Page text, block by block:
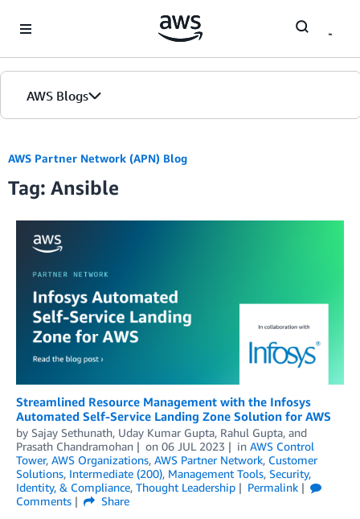
AWS Blogs
AWS Partner Network (APN) Blog
Tag: Ansible
Streamlined Resource Management with the Infosys
Automated Self-Service Landing Zone Solution for AWS
by Sajay Sethunath, Uday Kumar Gupta, Rahul Gupta, and
Prasath Chandramohan
on 06 JUL 2023 in AWS Control
Tower, AWS Organizations, AWS Partner Network, Customer
Solutions, Intermediate (200), Management Tools, Security,
Identity, & Compliance, Thought Leadership
Permalink
Comments
Share